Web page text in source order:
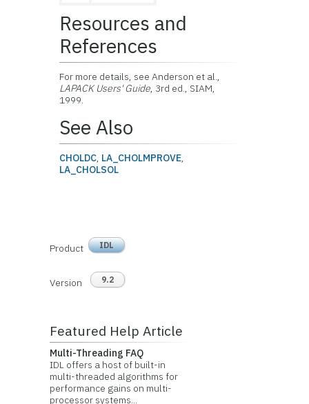
Resources and
References
For more details, see Anderson et al.,
LAPACK Users' Guide, 3rd ed., SIAM,
1999.
See Also
CHOLDC, LA_CHOLMPROVE,
LA_CHOLSOL
Product IDL
Version 9.2
Featured Help Article
Multi-Threading FAQ
IDL offers a host of built-in
multi-threaded algorithms for
performance gains on multi-
processor systems...